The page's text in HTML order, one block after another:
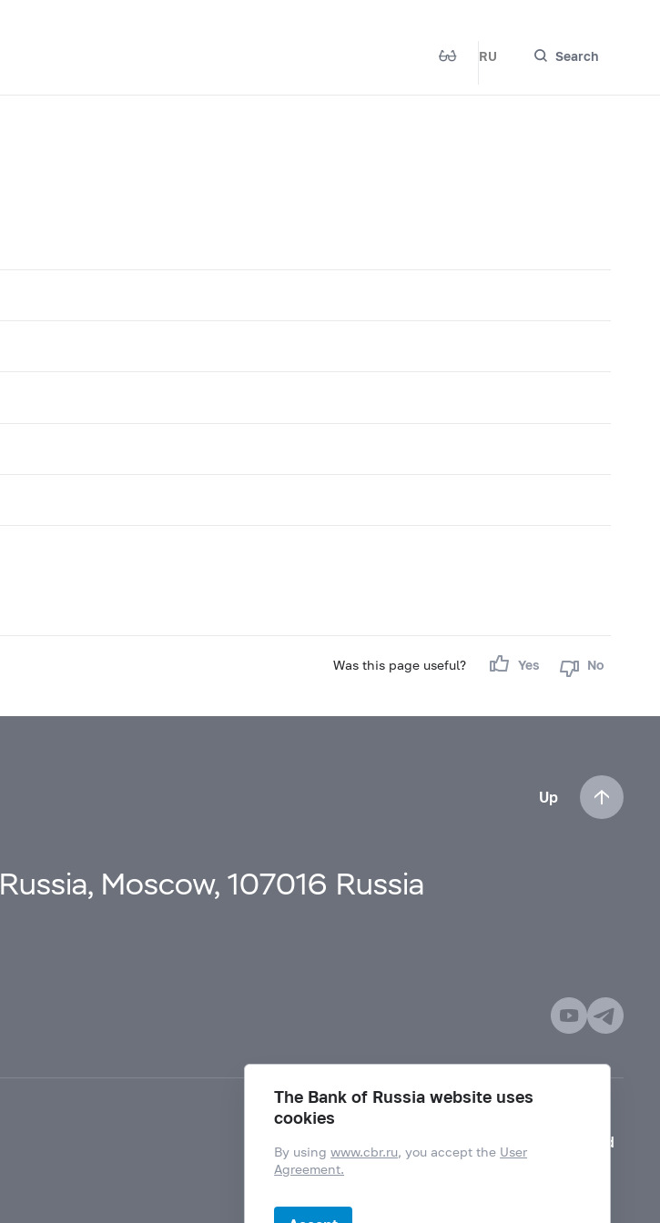
RU Search
Was this page useful? Yes No
Up
Moscow, 107016 Russia
Mode for visually impaired
The Bank of Russia website uses
cookies
By usingwww.cbr.ru, you accept the User
Agreement.